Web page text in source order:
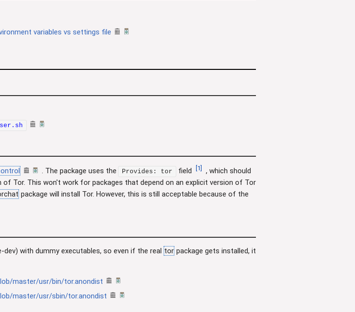
variables vs settings file
. The package uses the Provides: tor field 1
, which should
Tor. This won't work for packages that depend on an explicit version of Tor
package will install Tor. However, this is still acceptable because of the
with dummy executables, so even if the real tor package gets installed, it
master/usr/bin/tor.anondist
master/usr/sbin/tor.anondist